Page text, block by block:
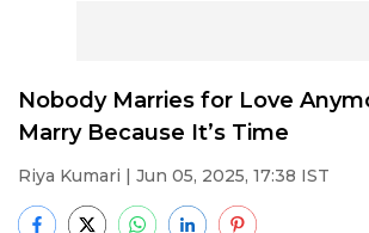
Nobody Marries for Love
Marry Because It’s Time
Riya Kumari | Jun 05, 2025, 17:38 IST